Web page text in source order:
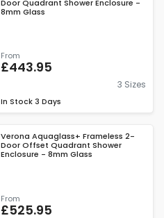
Door Quadrant Shower Enclosure -
8mm Glass
From
£443.95
3 Sizes
In Stock 3 Days
Verona Aquaglass+ Frameless 2-
Door Offset Quadrant Shower
Enclosure - 8mm Glass
From
£525.95